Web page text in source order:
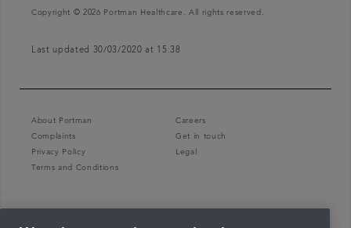
Copyright © 2026 Portman Healthcare. All rights reserved.
Last updated 30/03/2020 at 15:38
About Portman
Careers
Complaints
Get in touch
Privacy Policy
Legal
Terms and Conditions